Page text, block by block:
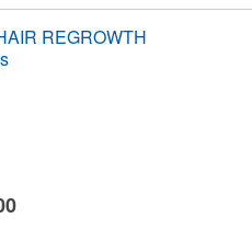
REGROWTH